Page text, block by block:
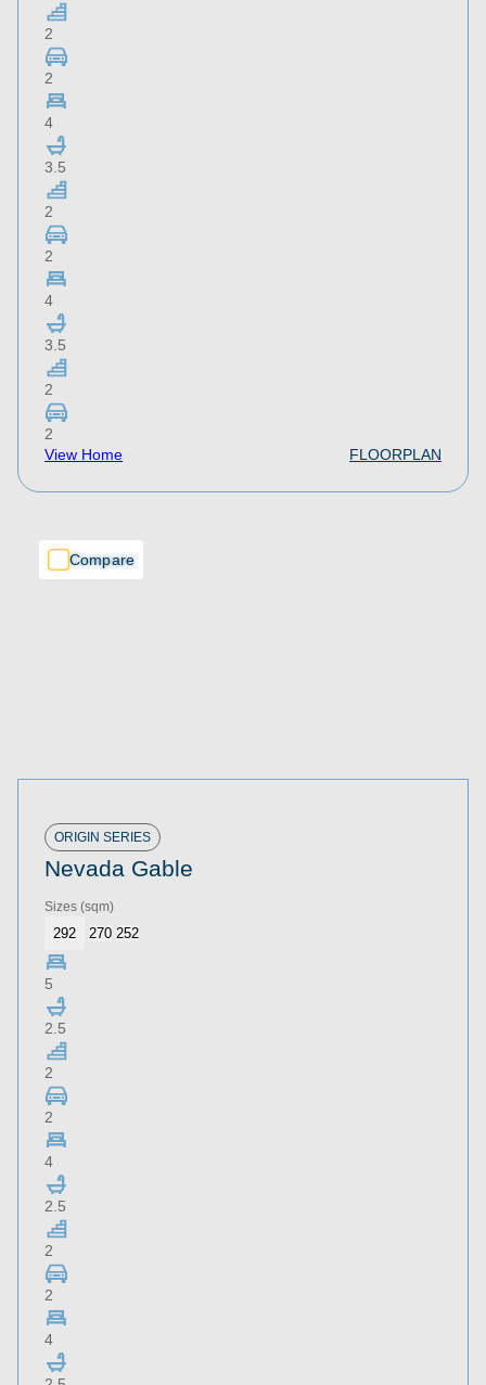
2
2
4
3.5
2
2
4
3.5
2
2
View Home
FLOORPLAN
Compare
Compare
Compare
ORIGIN SERIES
Nevada Gable
Sizes (sqm)
292 270 252
5
2.5
2
2
4
2.5
2
2
4